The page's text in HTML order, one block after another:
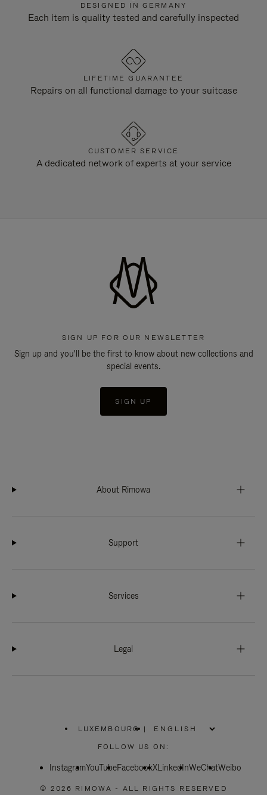
DESIGNED IN GERMANY
Each item is quality tested and carefully inspected
LIFETIME GUARANTEE
Repairs on all functional damage to your suitcase
CUSTOMER SERVICE
A dedicated network of experts at your service
SIGN UP FOR OUR NEWSLETTER
Sign up and you'll be the first to know about new collections and
special events.
SIGN UP
About Rimowa
Support
Services
Legal
LUXEMBOURG
PLEASE
SELECT
COUNTRY
|
FOLLOW US ON:
InstagramYouTubeFacebookXLinkedInWeChatWeibo
© 2026 RIMOWA - ALL RIGHTS RESERVED